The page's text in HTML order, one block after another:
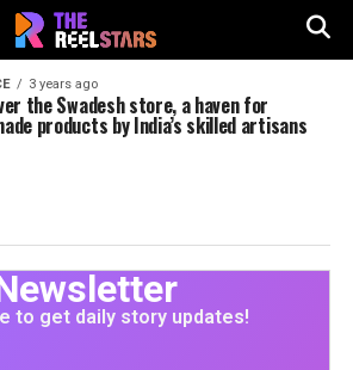
3 years ago
the Swadesh store, a haven for
products by India’s skilled artisans
to get daily story updates!